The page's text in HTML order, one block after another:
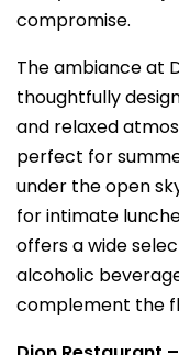
compromise.
The ambiance at
thoughtfully
and relaxed
perfect for
under the open
for intimate
offers a wide
alcoholic
complement the